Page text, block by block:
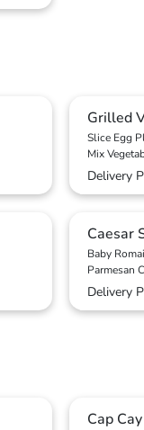
Grilled
Slice Egg
Mix
Delivery
Caesar
Baby
Parmesan
Delivery
Cap Cay